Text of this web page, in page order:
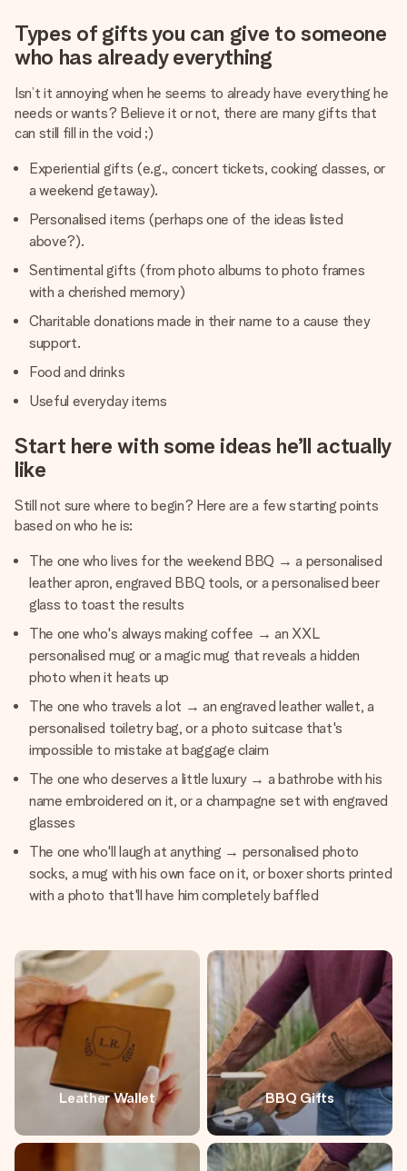
Types of gifts you can give to someone
who has already everything
Isn’t it annoying when he seems to already have everything he
needs or wants? Believe it or not, there are many gifts that
can still fill in the void ;)
Experiential gifts (e.g., concert tickets, cooking classes, or
a weekend getaway).
Personalised items (perhaps one of the ideas listed
above?).
Sentimental gifts (from photo albums to photo frames
with a cherished memory)
Charitable donations made in their name to a cause they
support.
Food and drinks
Useful everyday items
Start here with some ideas he’ll actually
like
Still not sure where to begin? Here are a few starting points
based on who he is:
The one who lives for the weekend BBQ → a personalised
leather apron, engraved BBQ tools, or a personalised beer
glass to toast the results
The one who's always making coffee → an XXL
personalised mug or a magic mug that reveals a hidden
photo when it heats up
The one who travels a lot → an engraved leather wallet, a
personalised toiletry bag, or a photo suitcase that's
impossible to mistake at baggage claim
The one who deserves a little luxury → a bathrobe with his
name embroidered on it, or a champagne set with engraved
glasses
The one who'll laugh at anything → personalised photo
socks, a mug with his own face on it, or boxer shorts printed
with a photo that'll have him completely baffled
Leather Wallet BBQ Gifts